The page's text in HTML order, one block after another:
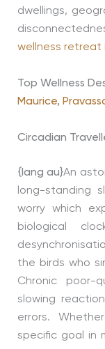
dwellings,
wellness retreat
Top Wellness
Maurice,
Circadian
{lang au}An
long-standing
worry which
biological
the birds who
Chronic poor-
slowing
errors.
specific goal in